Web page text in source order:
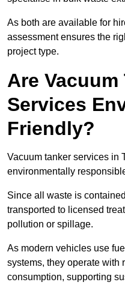
As both are available for
assessment ensures the
project type.
Are Vacuum
Services
Friendly?
Vacuum tanker services in
environmentally
Since all waste is
transported to licensed
pollution or spillage.
As modern vehicles use
systems, they operate with
consumption, supporting